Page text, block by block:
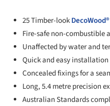
25 Timber-lookDecoWood®
Fire-safe non-combustible
Unaffected by water and
Quick and easy installation
Concealed fixings for a
Long, 5.4 metre precision
Australian Standards